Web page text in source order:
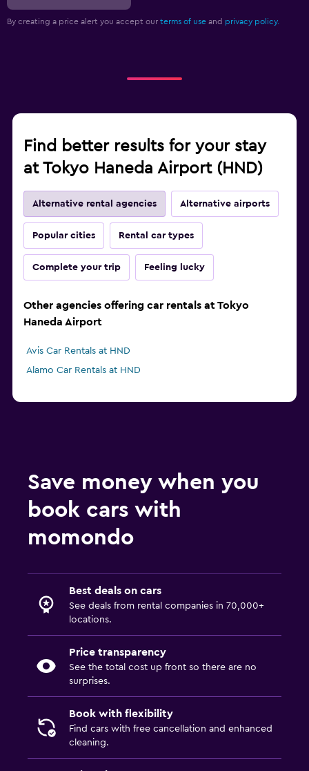
By creating a price alert you accept our terms of use and privacy policy.
Find better results for your stay
at Tokyo Haneda Airport (HND)
Alternative rental agencies Alternative airports
Popular cities Rental car types
Complete your trip Feeling lucky
Other agencies offering car rentals at Tokyo
Haneda Airport
Avis Car Rentals at HND
Alamo Car Rentals at HND
Save money when you
book cars with
momondo
Best deals on cars
See deals from rental companies in 70,000+
locations.
Price transparency
See the total cost up front so there are no
surprises.
Book with flexibility
Find cars with free cancellation and enhanced
cleaning.